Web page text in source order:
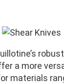
a more
materials